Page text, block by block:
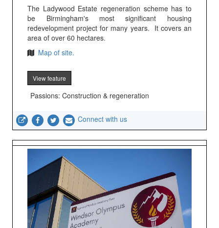
The Ladywood Estate regeneration scheme has to
be Birmingham's most significant housing
redevelopment project for many years. It covers an
area of over 60 hectares.
Map of site.
View feature
Passions: Construction & regeneration
Connect with us